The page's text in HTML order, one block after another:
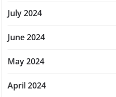
July 2024
June 2024
May 2024
April 2024